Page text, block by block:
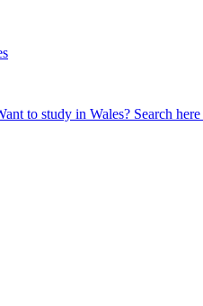
to study in Wales? Search here